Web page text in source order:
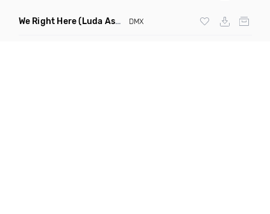
We Right Here(Luda Ash Remix Dirty) DMX